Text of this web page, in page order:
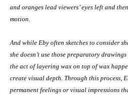
and oranges lead viewers’ eyes left and
motion.
And while Eby often sketches to consider
she doesn’t use those preparatory
the act of layering wax on top of wax
create visual depth. Through this process,
permanent feelings or visual impressions